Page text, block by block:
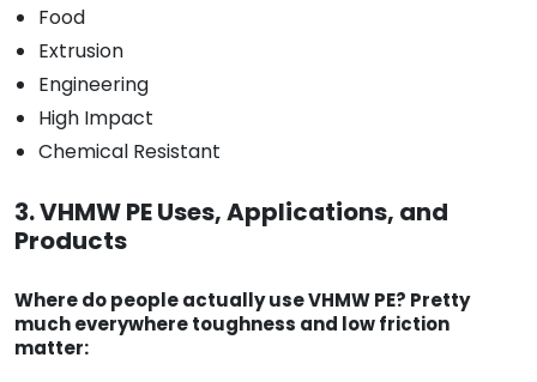
Food
Extrusion
Engineering
High Impact
Chemical Resistant
3. VHMW PE Uses, Applications, and
Products
Where do people actually use VHMW PE? Pretty
much everywhere toughness and low friction
matter: